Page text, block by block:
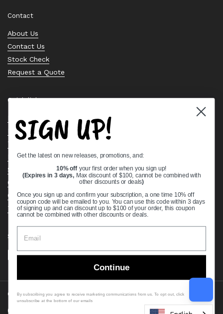
Contact
About Us
Contact Us
Stock Check
Request a Quote
Quick links
Bearing Knowledge Center
Privacy Policy
Terms & Conditions
Return & Refund Policy
Shipping Policy
Open Cookie Banner
Comprehensive Guide to Ball Bearings
Track your Order
Supported payment methods
Copyright © 2026 VXB Bearings.
Country/region
(USD $)
SIGN UP!
Get the latest on new releases, promotions, and:
10% off your first order when you sign up!
(Expires in 3 days, Max discount of $100, cannot be combined with
other discounts or deals)
Once you sign up and confirm your subscription, a one time 10% off
coupon code will be emailed to you. You can use this code within 3 days
of signing up and can discount up to $100 of your order, this coupon
cannot be combined with other discounts or deals.
Continue
By subscribing you agree to receive marketing communications from us. To opt out, click
unsubscribe at the bottom of our emails